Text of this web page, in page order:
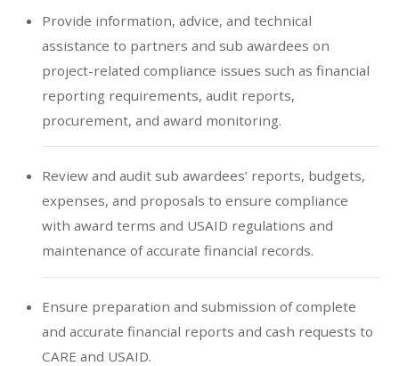
Provide information, advice, and technical
assistance to partners and sub awardees on
project-related compliance issues such as financial
reporting requirements, audit reports,
procurement, and award monitoring.
Review and audit sub awardees’ reports, budgets,
expenses, and proposals to ensure compliance
with award terms and USAID regulations and
maintenance of accurate financial records.
Ensure preparation and submission of complete
and accurate financial reports and cash requests to
CARE and USAID.